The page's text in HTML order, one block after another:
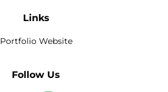
Links
Portfolio Website
Follow Us